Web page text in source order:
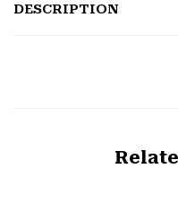
DESCRIPTION